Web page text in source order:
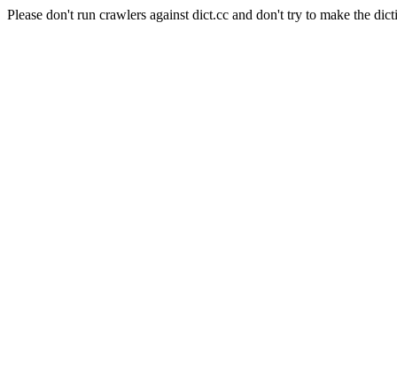
Please don't run crawlers against dict.cc and don't try to make the